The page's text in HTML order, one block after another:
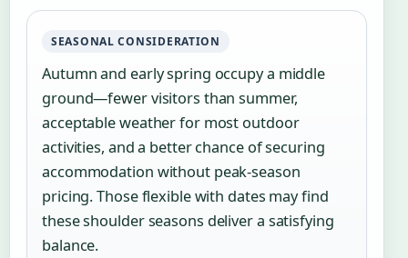
SEASONAL CONSIDERATION
Autumn and early spring occupy a middle
ground—fewer visitors than summer,
acceptable weather for most outdoor
activities, and a better chance of securing
accommodation without peak-season
pricing. Those flexible with dates may find
these shoulder seasons deliver a satisfying
balance.